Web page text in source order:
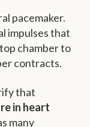
pacemaker.
impulses that
chamber to
contracts.
that
in heart
many